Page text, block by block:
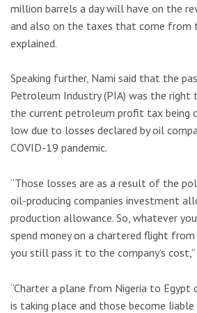
million barrels a day will have on the
and also on the taxes that come from
explained.
Speaking further, Nami said that the
Petroleum Industry (PIA) was the right
the current petroleum profit tax being
low due to losses declared by oil
COVID-19 pandemic.
“Those losses are as a result of the
oil-producing companies investment
production allowance. So, whatever
spend money on a chartered flight from
you still pass it to the company’s cost,”
“Charter a plane from Nigeria to Egypt
is taking place and those become